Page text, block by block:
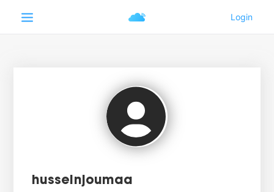
husseinjoumaa